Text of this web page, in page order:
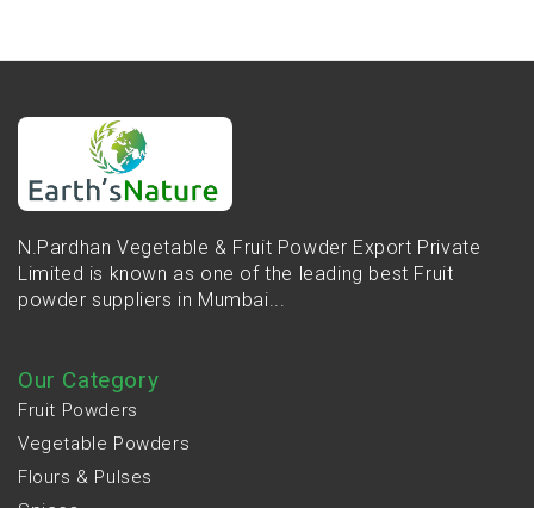
N.Pardhan Vegetable & Fruit Powder Export Private
Limited is known as one of the leading best Fruit
powder suppliers in Mumbai...
Our Category
Fruit Powders
Vegetable Powders
Flours & Pulses